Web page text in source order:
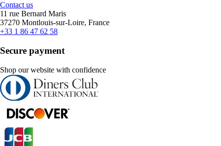
Contact us
11 rue Bernard Maris
37270 Montlouis-sur-Loire, France
+33 1 86 47 62 58
Secure payment
Shop our website with confidence